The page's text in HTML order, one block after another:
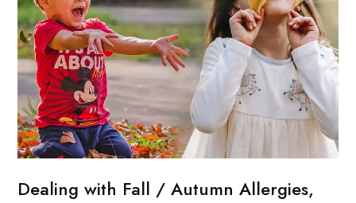
Dealing with Fall / Autumn Allergies,